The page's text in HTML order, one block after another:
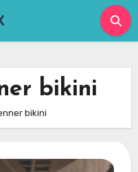
bikini
bikini